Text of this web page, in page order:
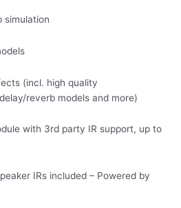
simulation
(incl. high quality
reverb models and more)
with 3rd party IR support, up to
IRs included – Powered by